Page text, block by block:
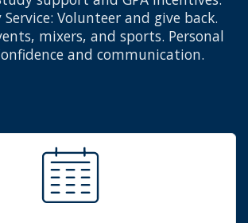
Volunteer and give back.
mixers, and sports. Personal
and communication.